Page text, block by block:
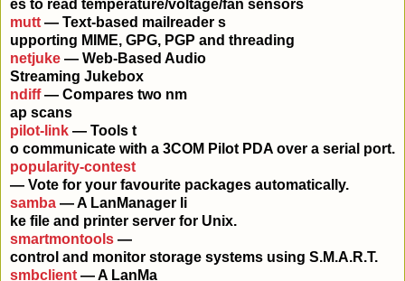
es to read temperature/voltage/fan sensors
mutt — Text-based mailreader s
upporting MIME, GPG, PGP and threading
netjuke — Web-Based Audio
Streaming Jukebox
ndiff— Compares two nm
ap scans
pilot-link — Tools t
o communicate with a 3COM Pilot PDA over a serial port.
popularity-contest
— Vote for your favourite packages automatically.
samba — A LanManager li
ke file and printer server for Unix.
smartmontools —
control and monitor storage systems using S.M.A.R.T.
smbclient — A LanMa